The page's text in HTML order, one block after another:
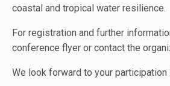
coastal and tropical water resilience.
For registration and further
conference flyer or contact the
We look forward to your participation